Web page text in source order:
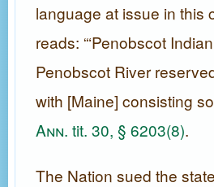
language at issue in this
reads: “‘Penobscot
Penobscot River
with [Maine] consisting
Ann. tit. 30, § 6203(8).
The Nation sued the